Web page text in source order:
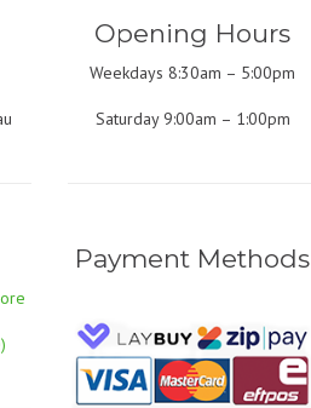
Opening Hours
Weekdays 8:30am – 5:00pm
Saturday 9:00am – 1:00pm
Payment Methods